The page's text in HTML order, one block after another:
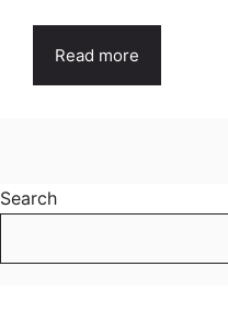
Read more
Search